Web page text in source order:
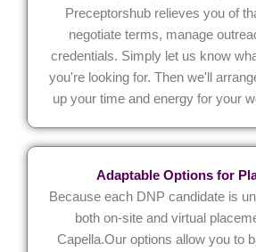
Preceptorshub relieves you of
negotiate terms, manage
credentials. Simply let us know
you're looking for. Then we'll
up your time and energy for your
Adaptable Options for
Because each DNP candidate is
both on-site and virtual
Capella.Our options allow you to